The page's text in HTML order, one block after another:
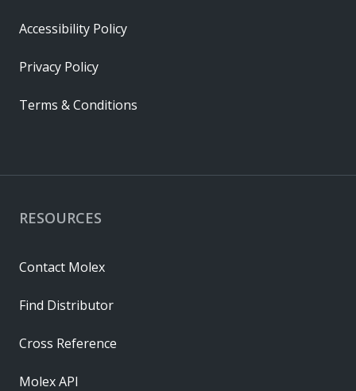
RESOURCES
Contact Molex
Find Distributor
Cross Reference
Molex API
Accessibility Policy
Privacy Policy
Terms & Conditions